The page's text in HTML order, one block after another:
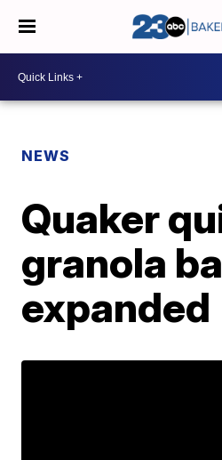
NEWS
Quaker
granola
expanded